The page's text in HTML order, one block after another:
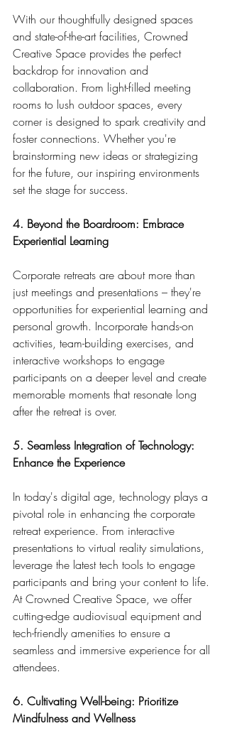
With our thoughtfully designed spaces
and state-of-the-art facilities, Crowned
Creative Space provides the perfect
backdrop for innovation and
collaboration. From light-filled meeting
rooms to lush outdoor spaces, every
corner is designed to spark creativity and
foster connections. Whether you're
brainstorming new ideas or strategizing
for the future, our inspiring environments
set the stage for success.
4. Beyond the Boardroom: Embrace
Experiential Learning
Corporate retreats are about more than
just meetings and presentations – they're
opportunities for experiential learning and
personal growth. Incorporate hands-on
activities, team-building exercises, and
interactive workshops to engage
participants on a deeper level and create
memorable moments that resonate long
after the retreat is over.
5. Seamless Integration of Technology:
Enhance the Experience
In today's digital age, technology plays a
pivotal role in enhancing the corporate
retreat experience. From interactive
presentations to virtual reality simulations,
leverage the latest tech tools to engage
participants and bring your content to life.
At Crowned Creative Space, we offer
cutting-edge audiovisual equipment and
tech-friendly amenities to ensure a
seamless and immersive experience for all
attendees.
6. Cultivating Well-being: Prioritize
Mindfulness and Wellness